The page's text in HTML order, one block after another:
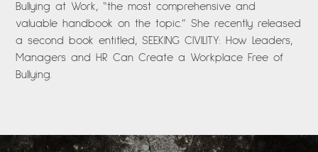
Bullying at Work, “the most comprehensive and
valuable handbook on the topic.” She recently released
a second book entitled, SEEKING CIVILITY: How Leaders,
Managers and HR Can Create a Workplace Free of
Bullying.